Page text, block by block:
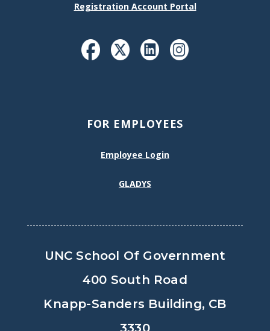
Registration Account Portal
FOR EMPLOYEES
Employee Login
GLADYS
UNC School Of Government
400 South Road
Knapp-Sanders Building, CB
3330